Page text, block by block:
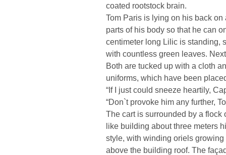
coated rootstock brain.
Tom Paris is lying on his back
parts of his body so that he can
centimeter long Lilic is standing,
with countless green leaves.
Both are tucked up with a cloth
uniforms, which have been
“If I just could sneeze heartily,
“Don`t provoke him any further,
The cart is surrounded by a flock
like building about three meters
style, with winding oriels
above the building roof. The